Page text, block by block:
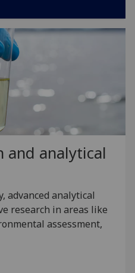
and analytical
advanced analytical
research in areas like
assessment,